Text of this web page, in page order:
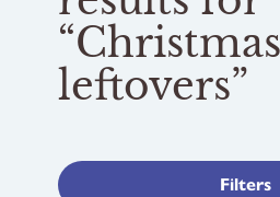
“Christmas
leftovers”
Filters